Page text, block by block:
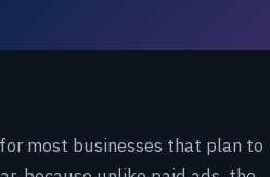
most businesses that plan to